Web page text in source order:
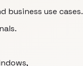
business use cases.